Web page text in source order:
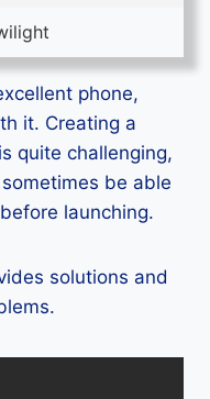
phone,
it. Creating a
quite challenging,
be able
launching.
solutions and